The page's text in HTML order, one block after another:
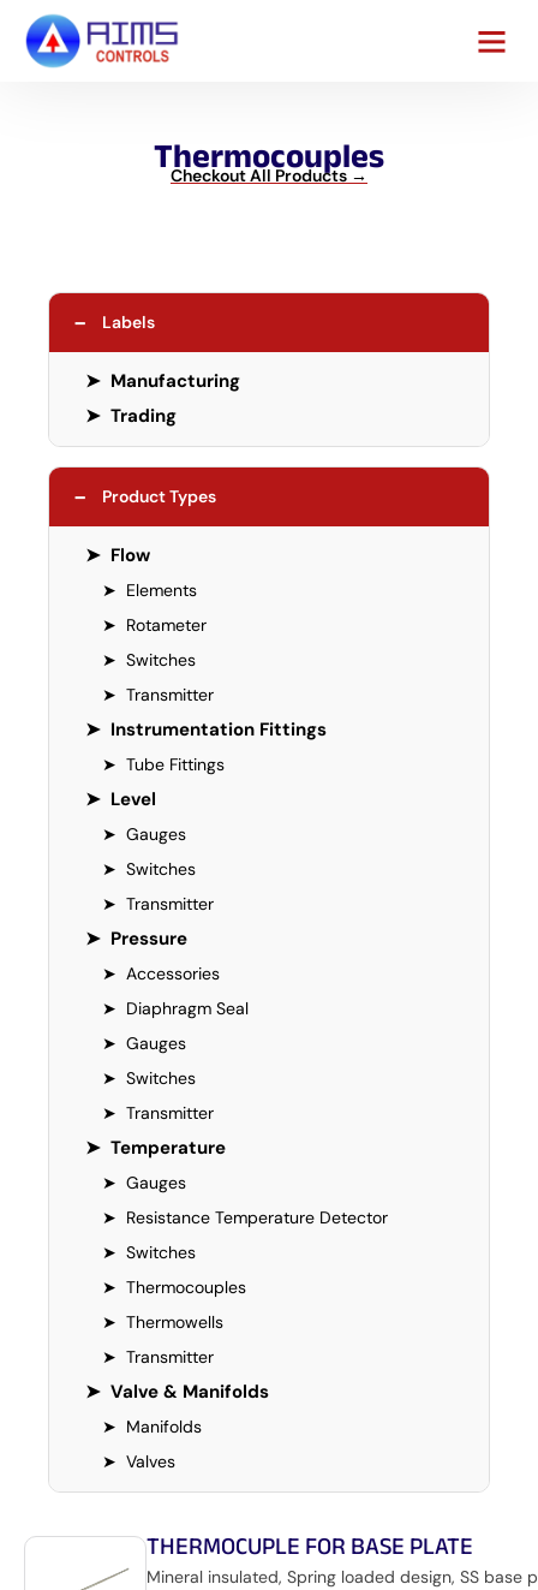
Thermocouples
Checkout All Products →
− Labels
➤ Manufacturing
➤ Trading
− Product Types
➤ Flow
➤ Elements
➤ Rotameter
➤ Switches
➤ Transmitter
➤ Instrumentation Fittings
➤ Tube Fittings
➤ Level
➤ Gauges
➤ Switches
➤ Transmitter
➤ Pressure
➤ Accessories
➤ Diaphragm Seal
➤ Gauges
➤ Switches
➤ Transmitter
➤ Temperature
➤ Gauges
➤ Resistance Temperature Detector
➤ Switches
➤ Thermocouples
➤ Thermowells
➤ Transmitter
➤ Valve & Manifolds
➤ Manifolds
➤ Valves
THERMOCUPLE FOR BASE PLATE
Mineral insulated, Spring loaded design, SS base